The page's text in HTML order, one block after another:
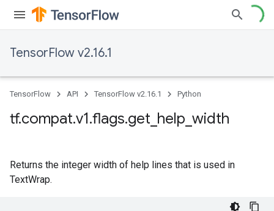
TensorFlow v2.16.1
TensorFlow API TensorFlow v2.16.1 Python
tf.compat.v1.flags.get help width
Returns the integer width of help lines that is used in
TextWrap.